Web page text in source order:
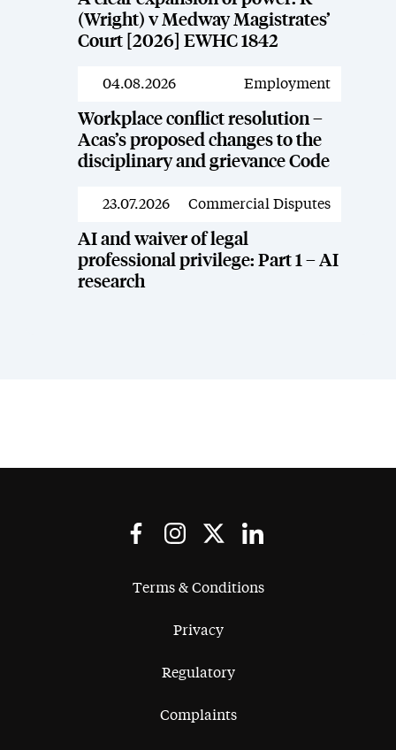
(Wright) v Medway Magistrates’
Court [2026] EWHC 1842
News
04.08.2026 Employment
Workplace conflict resolution –
Acas’s proposed changes to the
disciplinary and grievance Code
News
23.07.2026 Commercial Disputes
AI and waiver of legal
professional privilege: Part 1 – AI
research
Terms & Conditions
Privacy
Regulatory
Complaints